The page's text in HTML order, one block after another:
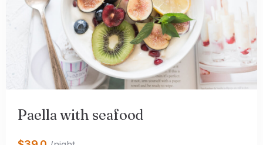
Paella with seafood